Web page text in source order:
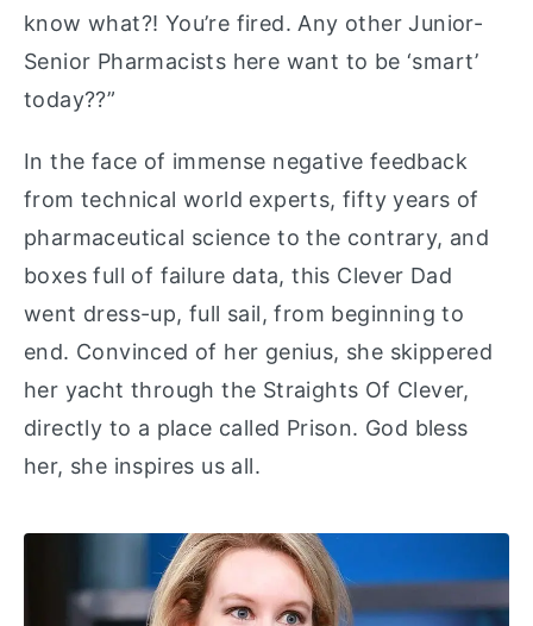
know what?! You’re fired. Any other Junior-
Senior Pharmacists here want to be ‘smart’
today??”
In the face of immense negative feedback
from technical world experts, fifty years of
pharmaceutical science to the contrary, and
boxes full of failure data, this Clever Dad
went dress-up, full sail, from beginning to
end. Convinced of her genius, she skippered
her yacht through the Straights Of Clever,
directly to a place called Prison. God bless
her, she inspires us all.